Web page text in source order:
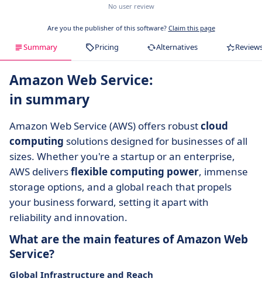
No user review
Are you the publisher of this software? Claim this page
Summary Pricing Alternatives
Amazon Web Service:
in summary
Amazon Web Service (AWS) offers robustcloud
computing solutions designed for businesses of all
sizes. Whether you're a startup or an enterprise,
AWS deliversflexible computing power, immense
storage options, and a global reach that propels
your business forward, setting it apart with
reliability and innovation.
What are the main features of Amazon Web
Service?
Global Infrastructure and Reach